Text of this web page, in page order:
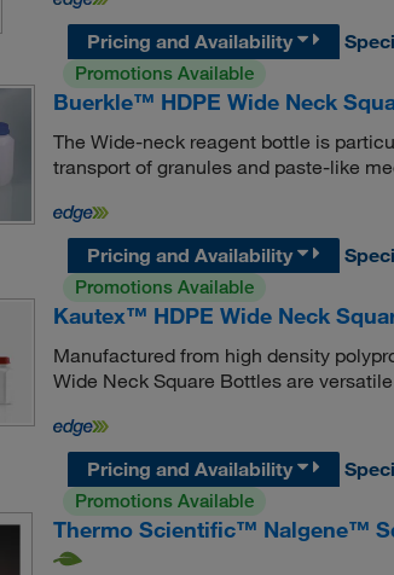
Pricing and Availability
Promotions Available
Buerkle™ HDPE Wide Neck
The Wide-neck reagent bottle is
transport of granules and paste-like
Pricing and Availability
Promotions Available
Kautex™ HDPE Wide Neck
Manufactured from high density
Wide Neck Square Bottles are
Pricing and Availability
Promotions Available
Thermo Scientific™ Nalgene™